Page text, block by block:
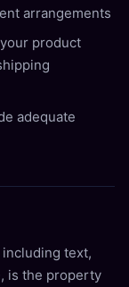
arrangements
product
adequate
text,
is the property